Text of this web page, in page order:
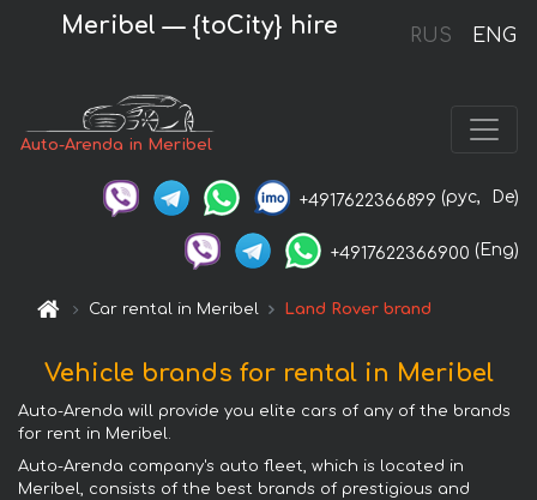
RUS ENG
Meribel — {toCity} hire
Auto-Arenda in Meribel
+4917622366899 (рус, De)
+4917622366900 (Eng)
Car rental in Meribel Land Rover brand
Vehicle brands for rental in Meribel
Auto-Arenda will provide you elite cars of any of the brands
for rent in Meribel.
Auto-Arenda company's auto fleet, which is located in
Meribel, consists of the best brands of prestigious and